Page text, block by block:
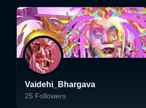
Vaidehi_Bhargava
25 Followers